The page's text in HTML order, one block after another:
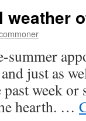
weather
summer
just as
week or
hearth. …